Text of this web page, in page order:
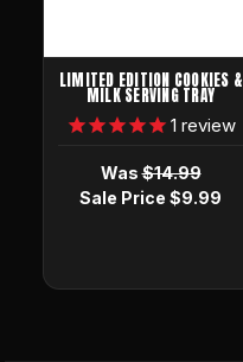
LIMITED EDITION COOKIES &
MILK SERVING TRAY
1 review
Was$14.99
Sale Price $9.99